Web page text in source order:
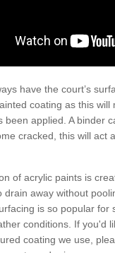
have the court’s
coating as this
been applied. A binder
cracked, this will act
of acrylic paints is
drain away without
is so popular for
conditions. If you'd
coating we use,